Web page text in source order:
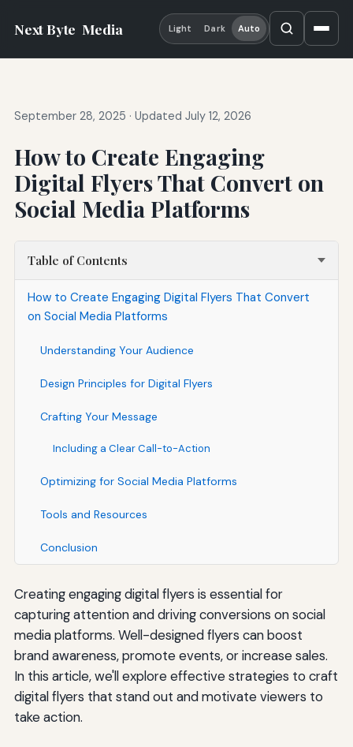
Next Byte Media Light Dark Auto
September 28, 2025 · Updated July 12, 2026
How to Create Engaging
Digital Flyers That Convert on
Social Media Platforms
Table of Contents
How to Create Engaging Digital Flyers That Convert
on Social Media Platforms
Understanding Your Audience
Design Principles for Digital Flyers
Crafting Your Message
Including a Clear Call-to-Action
Optimizing for Social Media Platforms
Tools and Resources
Conclusion
Creating engaging digital flyers is essential for
capturing attention and driving conversions on social
media platforms. Well-designed flyers can boost
brand awareness, promote events, or increase sales.
In this article, we'll explore effective strategies to craft
digital flyers that stand out and motivate viewers to
take action.